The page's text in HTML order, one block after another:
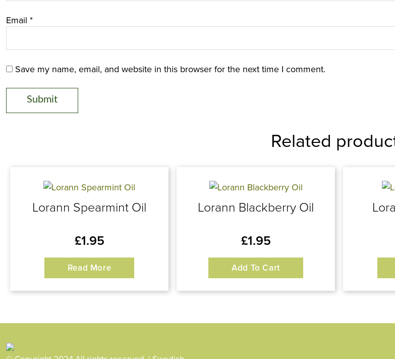
Email *
Save my name, email, and website in this browser for the next time I comment.
Related
Lorann Spearmint Oil
£1.95
Read More
Lorann Blackberry Oil
£1.95
Add To Cart